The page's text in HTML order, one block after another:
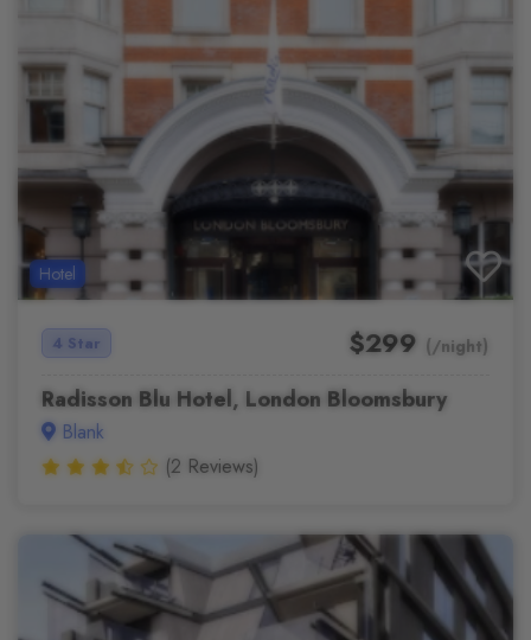
Hotel
4 Star $299 (/night)
Radisson Blu Hotel, London Bloomsbury
Blank
(2 Reviews)